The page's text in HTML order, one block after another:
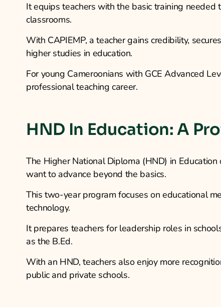
It equips teachers with the basic training
classrooms.
With CAPIEMP, a teacher gains credibility,
higher studies in education.
For young Cameroonians with GCE Advanced
professional teaching career.
HND In Education: A
The Higher National Diploma (HND) in
want to advance beyond the basics.
This two-year program focuses on educational
technology.
It prepares teachers for leadership roles in
as the B.Ed.
With an HND, teachers also enjoy more
public and private schools.